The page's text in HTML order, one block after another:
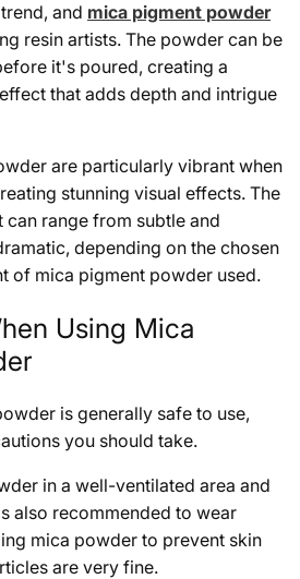
and mica pigment powder
resin artists. The powder can be
it's poured, creating a
that adds depth and intrigue
are particularly vibrant when
stunning visual effects. The
range from subtle and
depending on the chosen
of mica pigment powder used.
Using Mica
is generally safe to use,
you should take.
in a well-ventilated area and
also recommended to wear
mica powder to prevent skin
are very fine.